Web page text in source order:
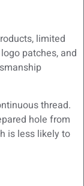
limited
patches, and
thread.
hole from
is less likely to